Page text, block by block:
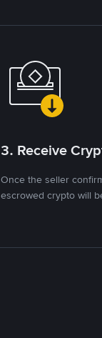
3. Receive
Once the seller
escrowed crypto will